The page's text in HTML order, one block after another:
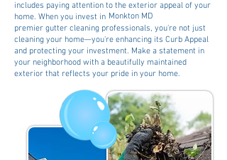
includes paying attention to the exterior appeal of your
home. When you invest in
premier gutter cleaning professionals, you're not just
cleaning your home—you're enhancing its Curb Appeal
and protecting your investment. Make a statement in
your neighborhood with a beautifully maintained
exterior that reflects your pride in your home.
Monkton MD